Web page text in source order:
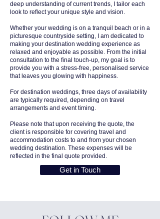
deep understanding of current trends, I tailor each
look to reflect your unique style and vision.
Whether your wedding is on a tranquil beach or in a
picturesque countryside setting, I am dedicated to
making your destination wedding experience as
relaxed and enjoyable as possible. From the initial
consultation to the final touch-up, my goal is to
provide you with a stress-free, personalised service
that leaves you glowing with happiness.
For destination weddings, three days of availability
are typically required, depending on travel
arrangements and event timing.
Please note that upon receiving the quote, the
client is responsible for covering travel and
accommodation costs to and from your chosen
wedding destination. These expenses will be
reflected in the final quote provided.
Get in Touch